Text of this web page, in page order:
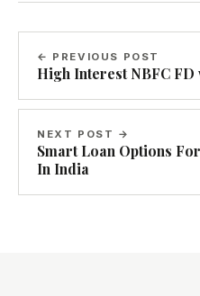
← PREVIOUS POST
High Interest NBFC
NEXT POST →
Smart Loan Options
In India